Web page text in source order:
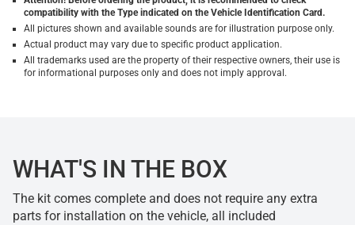
compatibility with the Type indicated on the Vehicle Identification Card.
All pictures shown and available sounds are for illustration purpose only.
Actual product may vary due to specific product application.
All trademarks used are the property of their respective owners, their use is
for informational purposes only and does not imply approval.
WHAT'S IN THE BOX
The kit comes complete and does not require any extra
parts for installation on the vehicle, all included